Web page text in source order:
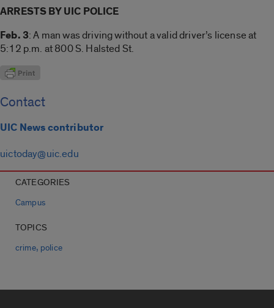
ARRESTS BY UIC POLICE
Feb. 3: A man was driving without a valid driver’s license at
5:12 p.m. at 800 S. Halsted St.
Contact
UIC News contributor
uictoday@uic.edu
CATEGORIES
Campus
TOPICS
crime, police